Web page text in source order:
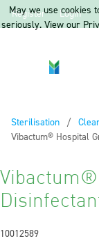
Register Login
Sterilisation
Current:
Vibactum® Hospital
Vibactum®
10012589
May we use cookies
seriously. View our